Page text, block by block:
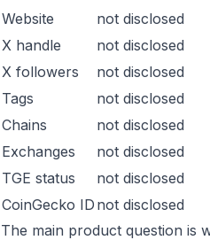
Website
not disclosed
X handle
not disclosed
X followers
not disclosed
Tags
not disclosed
Chains
not disclosed
Exchanges
not disclosed
TGE status
not disclosed
CoinGecko ID not disclosed
The main product question is